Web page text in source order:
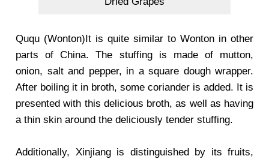
Ququ (Wonton)It is quite similar to Wonton in other
parts of China. The stuffing is made of mutton,
onion, salt and pepper, in a square dough wrapper.
After boiling it in broth, some coriander is added. It is
presented with this delicious broth, as well as having
a thin skin around the deliciously tender stuffing.
Additionally, Xinjiang is distinguished by its fruits,